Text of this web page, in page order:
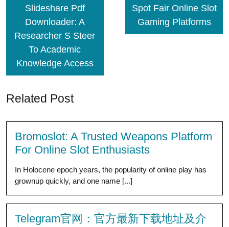
Slideshare Pdf
Downloader: A
Researcher S Steer
To Academic
Knowledge Access
Spot Fair Online Slot
Gaming Platforms
Related Post
Bromoslot: A Trusted Weapons Platform
For Online Slot Enthusiasts
In Holocene epoch years, the popularity of online play has
grownup quickly, and one name [...]
Telegram官网：官方最新下载地址及介